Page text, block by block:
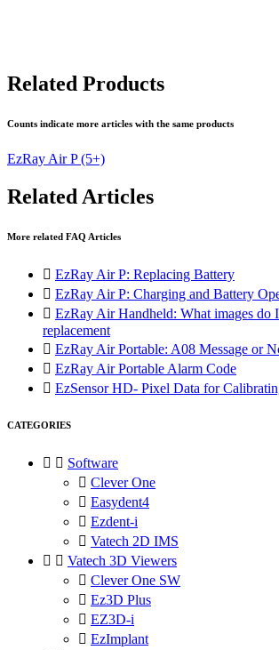
Related Products
Counts indicate more articles with the same products
EzRay Air P (5+)
Related Articles
More related FAQ Articles
 EzRay Air P: Replacing Battery
 EzRay Air P: Charging and Battery
 EzRay Air Handheld: What images do
replacement
 EzRay Air Portable: A08 Message or
 EzRay Air Portable Alarm Code
 EzSensor HD- Pixel Data for
CATEGORIES
  Software
 Clever One
 Easydent4
 Ezdent-i
 Vatech 2D IMS
  Vatech 3D Viewers
 Clever One SW
 Ez3D Plus
 EZ3D-i
 EzImplant